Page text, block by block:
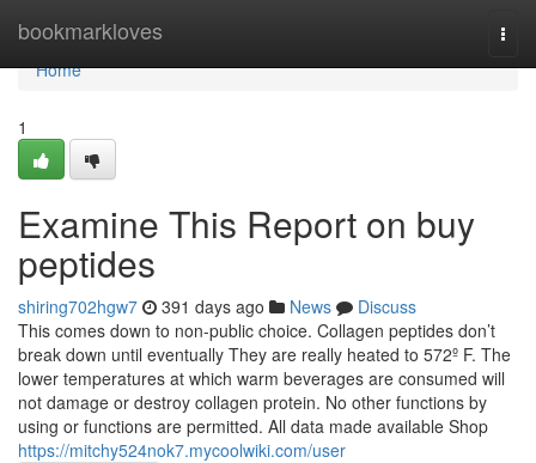
bookmarkloves
Home
Home
1
Examine This Report on buy
peptides
shiring702hgw7 391 days ago News
Discuss
This comes down to non-public choice. Collagen peptides don’t
break down until eventually They are really heated to 572º F. The
lower temperatures at which warm beverages are consumed will
not damage or destroy collagen protein. No other functions by
using or functions are permitted. All data made available Shop
https://mitchy524nok7.mycoolwiki.com/user